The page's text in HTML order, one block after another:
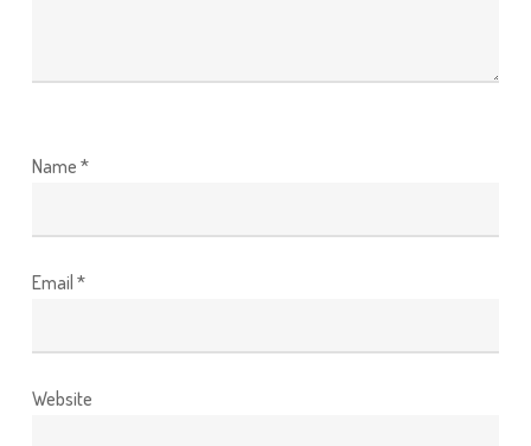
Name *
Email *
Website